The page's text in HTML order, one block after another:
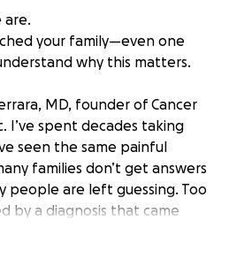
are.
your family—even one
why this matters.
MD, founder of Cancer
I’ve spent decades taking
seen the same painful
families don’t get answers
people are left guessing. Too
by a diagnosis that came
detection had already